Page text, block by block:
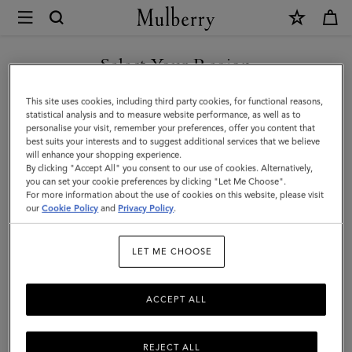
Mulberry
Small
Solid
Merino
Wool
Scarf
|
Linen
Wool
Select Your Region
You are currently browsing the United Kingdom site but we
noticed you are in United States.
GO TO UNITED STATES SITE
CONTINUE TO UNITED
KINGDOM SITE
This site uses cookies, including third party cookies, for functional reasons,
statistical analysis and to measure website performance, as well as to
personalise your visit, remember your preferences, offer you content that
best suits your interests and to suggest additional services that we believe
will enhance your shopping experience.
By clicking "Accept All" you consent to our use of cookies. Alternatively,
you can set your cookie preferences by clicking "Let Me Choose".
For more information about the use of cookies on this website, please visit
ourCookie Policy and Privacy Policy.
LET ME CHOOSE
REJECT ALL
ACCEPT ALL